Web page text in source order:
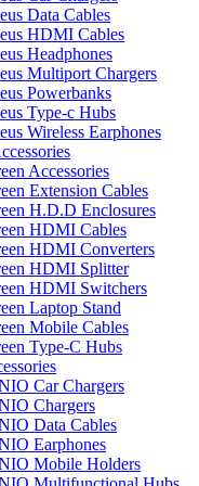
Data Cables
HDMI Cables
Headphones
Multiport Chargers
Powerbanks
Type-c Hubs
Wireless Earphones
Accessories
Extension Cables
H.D.D Enclosures
HDMI Cables
HDMI Converters
HDMI Splitter
HDMI Switchers
Laptop Stand
Mobile Cables
Type-C Hubs
Car Chargers
Chargers
Data Cables
Earphones
Mobile Holders